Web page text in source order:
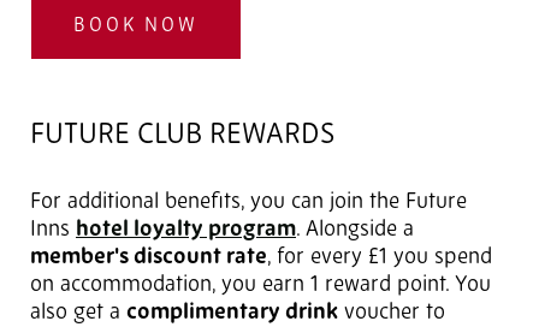
BOOK NOW
FUTURE CLUB REWARDS
For additional benefits, you can join the Future
Inns hotel loyalty program. Alongside a
member's discount rate, for every £1 you spend
on accommodation, you earn 1 reward point. You
also get a complimentary drink voucher to